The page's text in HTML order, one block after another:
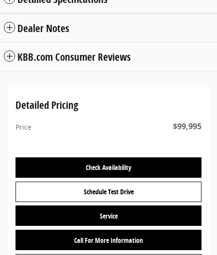
Dealer Notes
KBB.com Consumer Reviews
Detailed Pricing
Price $99,995
Check Availability
Schedule Test Drive
Service
Call For More Information